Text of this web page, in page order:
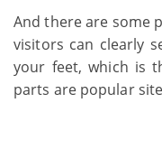
And there are some
visitors can clearly
your feet, which is
parts are popular